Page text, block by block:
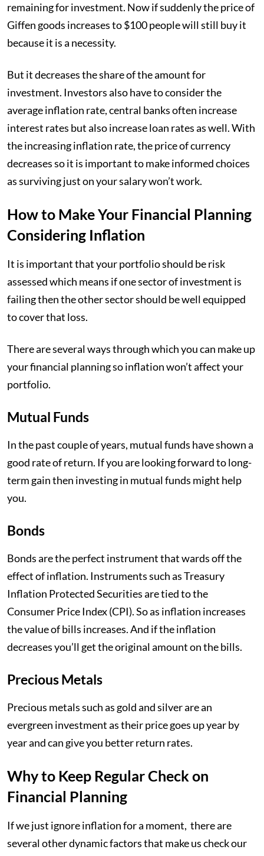
remaining for investment. Now if suddenly the price of
Giffen goods increases to $100 people will still buy it
because it is a necessity.
But it decreases the share of the amount for
investment. Investors also have to consider the
average inflation rate, central banks often increase
interest rates but also increase loan rates as well. With
the increasing inflation rate, the price of currency
decreases so it is important to make informed choices
as surviving just on your salary won’t work.
How to Make Your Financial Planning
Considering Inflation
It is important that your portfolio should be risk
assessed which means if one sector of investment is
failing then the other sector should be well equipped
to cover that loss.
There are several ways through which you can make up
your financial planning so inflation won’t affect your
portfolio.
Mutual Funds
In the past couple of years, mutual funds have shown a
good rate of return. If you are looking forward to long-
term gain then investing in mutual funds might help
you.
Bonds
Bonds are the perfect instrument that wards off the
effect of inflation. Instruments such as Treasury
Inflation Protected Securities are tied to the
Consumer Price Index (CPI). So as inflation increases
the value of bills increases. And if the inflation
decreases you’ll get the original amount on the bills.
Precious Metals
Precious metals such as gold and silver are an
evergreen investment as their price goes up year by
year and can give you better return rates.
Why to Keep Regular Check on
Financial Planning
If we just ignore inflation for a moment, there are
several other dynamic factors that make us check our